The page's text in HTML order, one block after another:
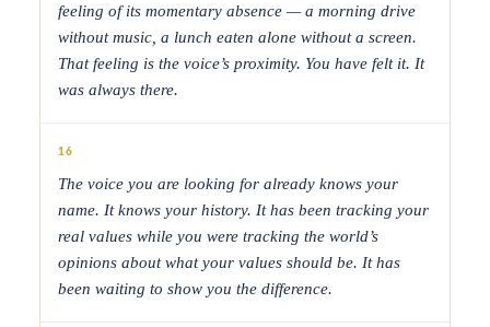
feeling of its momentary absence — a morning drive
without music, a lunch eaten alone without a screen.
That feeling is the voice’s proximity. You have felt it. It
was always there.
16
The voice you are looking for already knows your
name. It knows your history. It has been tracking your
real values while you were tracking the world’s
opinions about what your values should be. It has
been waiting to show you the difference.